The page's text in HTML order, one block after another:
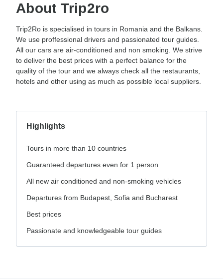
About Trip2ro
Trip2Ro is specialised in tours in Romania and the Balkans.
We use proffessional drivers and passionated tour guides.
All our cars are air-conditioned and non smoking. We strive
to deliver the best prices with a perfect balance for the
quality of the tour and we always check all the restaurants,
hotels and other using as much as possible local suppliers.
Highlights
Tours in more than 10 countries
Guaranteed departures even for 1 person
All new air conditioned and non-smoking vehicles
Departures from Budapest, Sofia and Bucharest
Best prices
Passionate and knowledgeable tour guides